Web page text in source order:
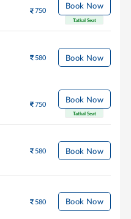
750 Book Now
Tatkal Seat
580 Book Now
750 Book Now
Tatkal Seat
580 Book Now
580 Book Now